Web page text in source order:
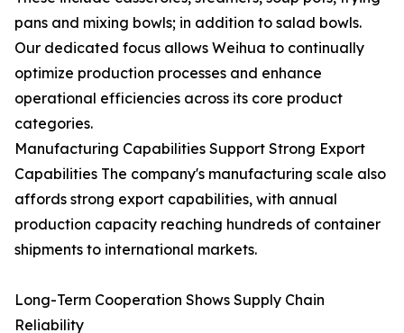
pans and mixing bowls; in addition to salad bowls.
Our dedicated focus allows Weihua to continually
optimize production processes and enhance
operational efficiencies across its core product
categories.
Manufacturing Capabilities Support Strong Export
Capabilities The company's manufacturing scale also
affords strong export capabilities, with annual
production capacity reaching hundreds of container
shipments to international markets.
Long-Term Cooperation Shows Supply Chain
Reliability